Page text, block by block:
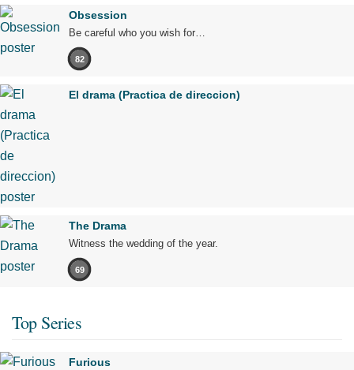
Obsession
Be careful who you wish for…
82
El drama (Practica de direccion)
The Drama
Witness the wedding of the year.
69
Top Series
Furious